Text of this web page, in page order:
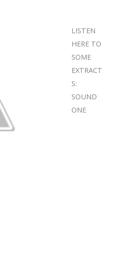
LISTEN
HERE TO
SOME
EXTRACT
S:
SOUND
ONE